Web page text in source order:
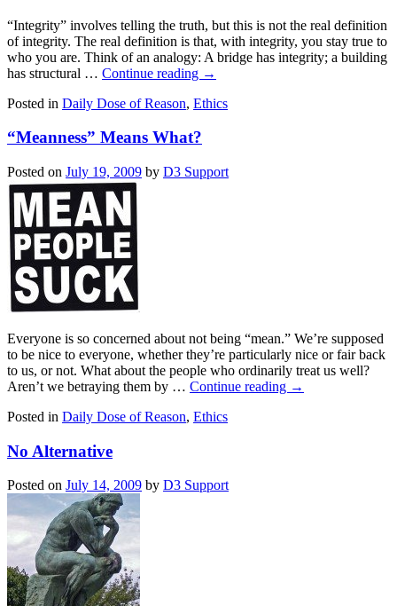
“Integrity” involves telling the truth, but this is not the real definition
of integrity. The real definition is that, with integrity, you stay true to
who you are. Think of an analogy: A bridge has integrity; a building
has structural … Continue reading →
Posted in Daily Dose of Reason, Ethics
“Meanness” Means What?
Posted on July 19, 2009 by D3 Support
Everyone is so concerned about not being “mean.” We’re supposed
to be nice to everyone, whether they’re particularly nice or fair back
to us, or not. What about the people who ordinarily treat us well?
Aren’t we betraying them by … Continue reading →
Posted in Daily Dose of Reason, Ethics
No Alternative
Posted on July 14, 2009 by D3 Support